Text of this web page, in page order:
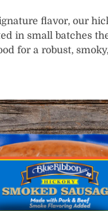
flavor, our
in small batches
for a robust,